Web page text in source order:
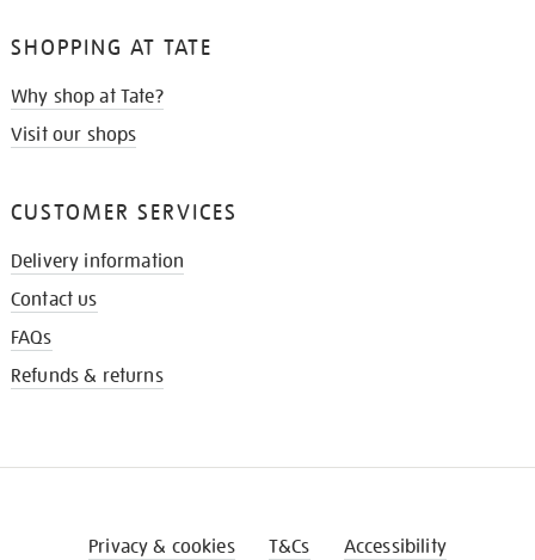
SHOPPING AT TATE
Why shop at Tate?
Visit our shops
CUSTOMER SERVICES
Delivery information
Contact us
FAQs
Refunds & returns
Privacy & cookies T&Cs Accessibility